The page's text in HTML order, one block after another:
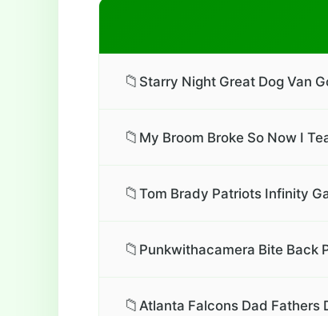
📁 Starry Night Great Dog Van
📁 My Broom Broke So Now I
📁Tom Brady Patriots Infinity
📁 Punkwithacamera Bite Back
📁Atlanta Falcons Dad Fathers